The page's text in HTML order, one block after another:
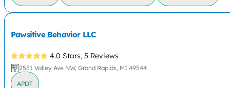
Pawsitive Behavior LLC
4.0 Stars, 5 Reviews
2551 Valley Ave NW, Grand Rapids, MI 49544
APDT